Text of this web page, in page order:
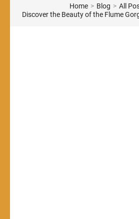
Home > Blog > All
Discover the Beauty of the Flume